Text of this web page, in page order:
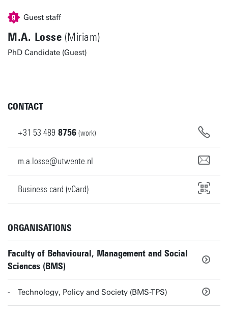
Guest staff
M.A. Losse (Miriam)
PhD Candidate (Guest)
CONTACT
+31 53 489 8756 (work)
m.a.losse@utwente.nl
Business card (vCard)
ORGANISATIONS
Faculty of Behavioural, Management and Social
Sciences (BMS)
Technology, Policy and Society (BMS-TPS)